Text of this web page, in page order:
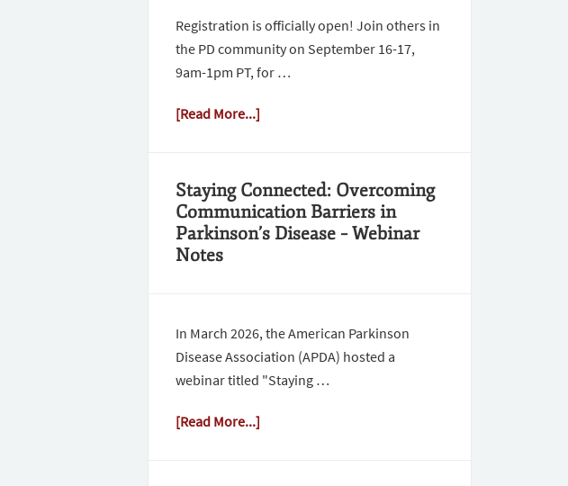
Registration is officially open! Join others in
the PD community on September 16-17,
9am-1pm PT, for …
[Read More...]
Staying Connected: Overcoming
Communication Barriers in
Parkinson’s Disease – Webinar
Notes
In March 2026, the American Parkinson
Disease Association (APDA) hosted a
webinar titled "Staying …
[Read More...]